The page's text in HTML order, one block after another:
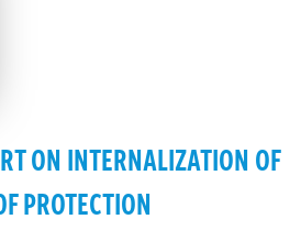
ON INTERNALIZATION OF
PROTECTION